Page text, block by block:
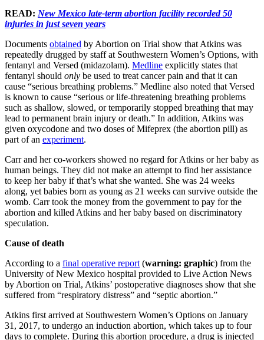
READ: New Mexico late-term abortion facility recorded 50
injuries in just seven years
Documents obtained by Abortion on Trial show that Atkins was
repeatedly drugged by staff at Southwestern Women’s Options, with
fentanyl and Versed (midazolam). Medline explicitly states that
fentanyl should only be used to treat cancer pain and that it can
cause “serious breathing problems.” Medline also noted that Versed
is known to cause “serious or life-threatening breathing problems
such as shallow, slowed, or temporarily stopped breathing that may
lead to permanent brain injury or death.” In addition, Atkins was
given oxycodone and two doses of Mifeprex (the abortion pill) as
part of an experiment.
Carr and her co-workers showed no regard for Atkins or her baby as
human beings. They did not make an attempt to find her assistance
to keep her baby if that’s what she wanted. She was 24 weeks
along, yet babies born as young as 21 weeks can survive outside the
womb. Carr took the money from the government to pay for the
abortion and killed Atkins and her baby based on discriminatory
speculation.
Cause of death
According to a final operative report (warning: graphic) from the
University of New Mexico hospital provided to Live Action News
by Abortion on Trial, Atkins’ postoperative diagnoses show that she
suffered from “respiratory distress” and “septic abortion.”
Atkins first arrived at Southwestern Women’s Options on January
31, 2017, to undergo an induction abortion, which takes up to four
days to complete. During this abortion procedure, a drug is injected